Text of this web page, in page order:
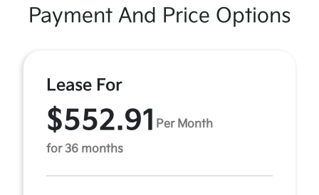
Payment And Price Options
Lease For
$552.91 Per Month
for 36 months